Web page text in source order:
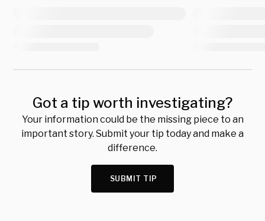
Got a tip worth investigating?
Your information could be the missing piece to an
important story. Submit your tip today and make a
difference.
SUBMIT TIP